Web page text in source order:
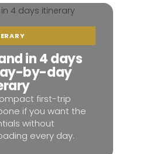
in 4 days
by-day
first-trip
if you want the
without
every day.